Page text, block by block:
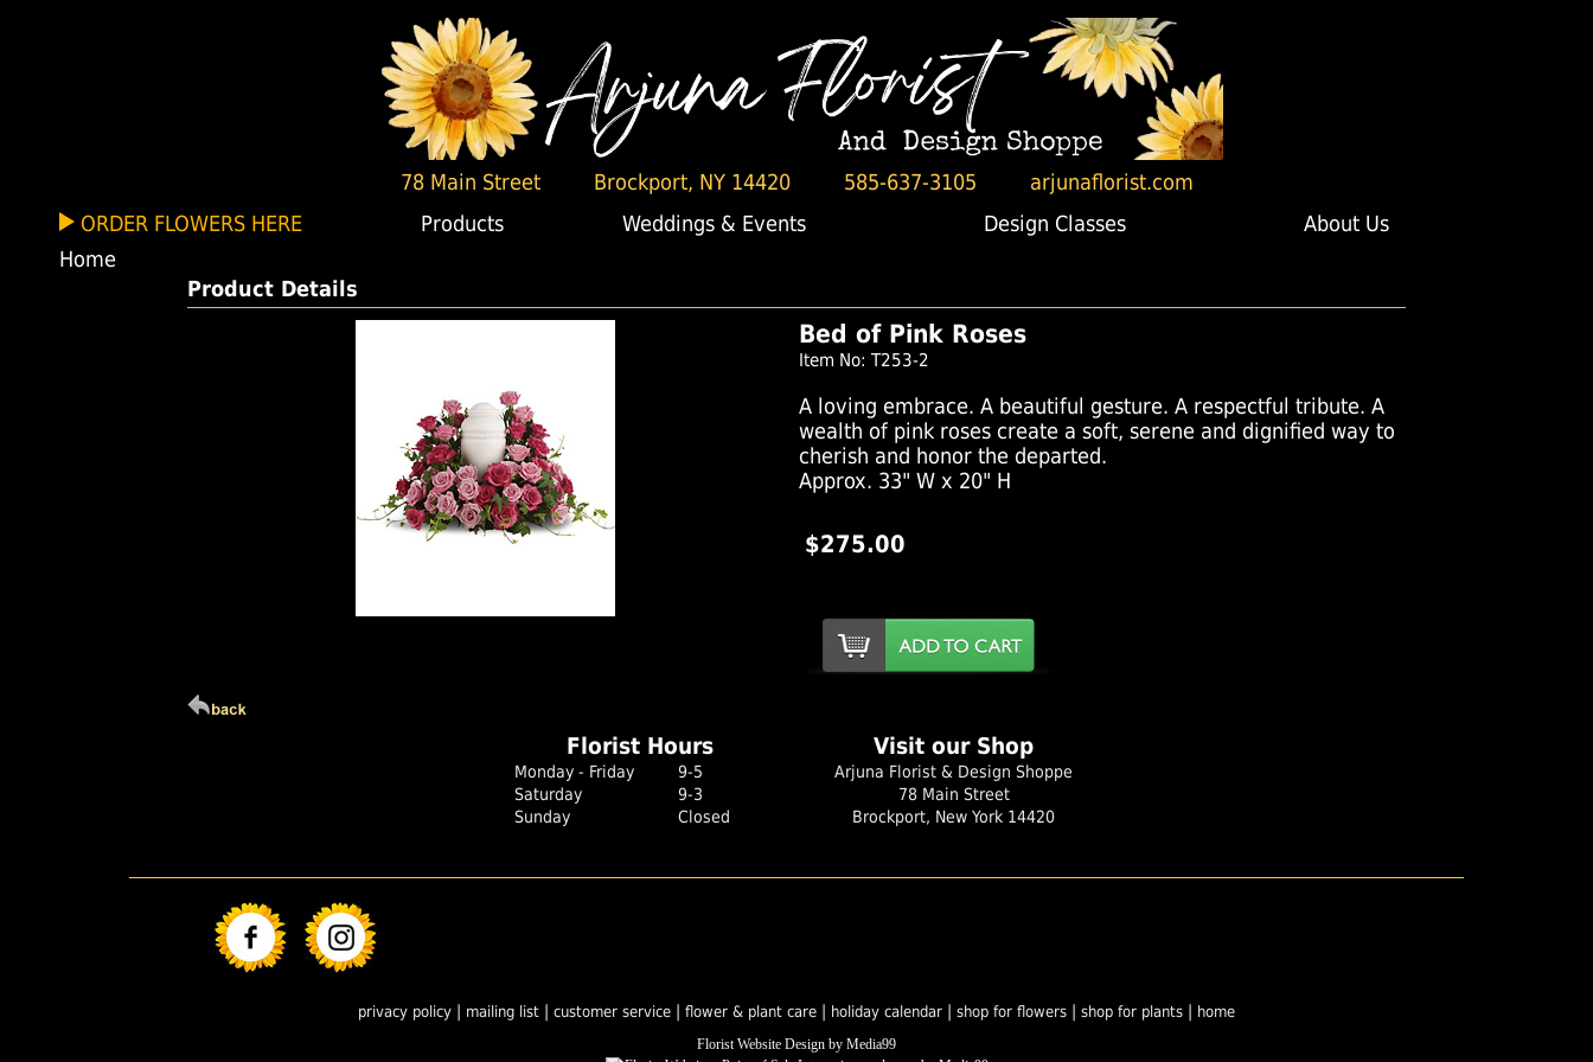
78 Main Street Brockport, NY 14420 585-637-3105 arjunaflorist.com
ORDER FLOWERS HERE Products Weddings & Events Design Classes
About Us
Home
Product Details
Bed of Pink Roses
Item No: T253-2
A loving embrace. A beautiful gesture. A respectful tribute. A
wealth of pink roses create a soft, serene and dignified way to
cherish and honor the departed.
Approx. 33" W x 20" H
$275.00
Florist Hours
Monday - Friday
9-5
Saturday
9-3
Sunday
Closed
Visit our Shop
Arjuna Florist & Design Shoppe
78 Main Street
Brockport, New York 14420
privacy policy | mailing list | customer service | flower & plant care | holiday calendar | shop for flowers | shop for plants | home
Florist Website Design by Media99